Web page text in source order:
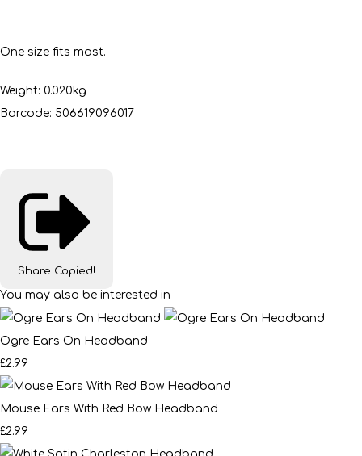
One size fits most.
Weight: 0.020kg
Barcode: 506619096017
Share Copied!
You may also be interested in
Ogre Ears On Headband
£2.99
Mouse Ears With Red Bow Headband
£2.99